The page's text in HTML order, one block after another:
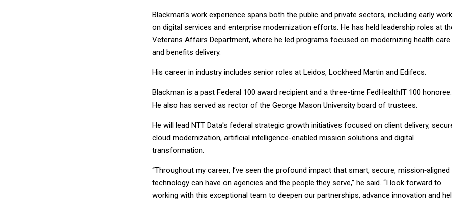
Blackman's work experience spans both the public and private sectors, including early work
on digital services and enterprise modernization efforts. He has held leadership roles at
Veterans Affairs Department, where he led programs focused on modernizing health care
and benefits delivery.
His career in industry includes senior roles at Leidos, Lockheed Martin and Edifecs.
Blackman is a past Federal 100 award recipient and a three-time FedHealthIT 100 honoree.
He also has served as rector of the George Mason University board of trustees.
He will lead NTT Data's federal strategic growth initiatives focused on client delivery,
cloud modernization, artificial intelligence-enabled mission solutions and digital
transformation.
“Throughout my career, I’ve seen the profound impact that smart, secure, mission‑aligned
technology can have on agencies and the people they serve,” he said. “I look forward to
working with this exceptional team to deepen our partnerships, advance innovation and